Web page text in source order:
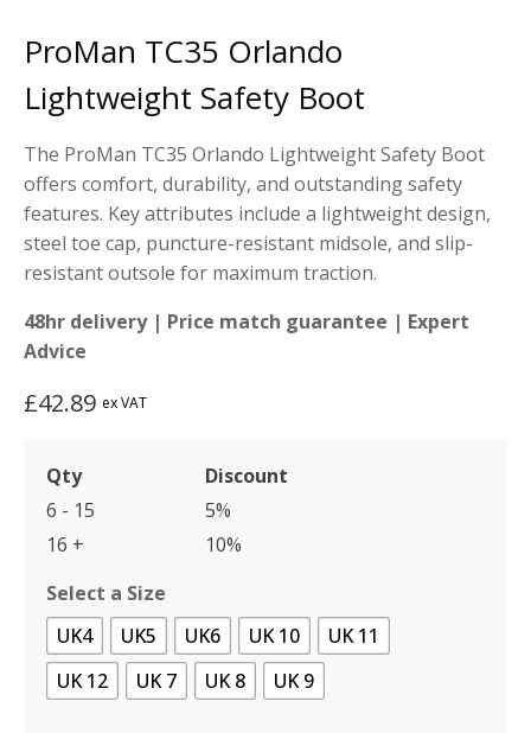
ProMan TC35 Orlando
Lightweight Safety Boot
The ProMan TC35 Orlando Lightweight Safety Boot
offers comfort, durability, and outstanding safety
features. Key attributes include a lightweight design,
steel toe cap, puncture-resistant midsole, and slip-
resistant outsole for maximum traction.
48hr delivery | Price match guarantee | Expert
Advice
£42.89 ex VAT
Qty
Discount
6 - 15
5%
16 +
10%
Select a Size
UK4
UK5 UK6 UK 10
UK 11
UK 12
UK 7 UK 8 UK 9